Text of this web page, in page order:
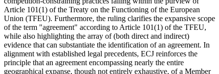
Article 101(1) of the Treaty on the Functioning of the European
Union (TFEU). Furthermore, the ruling clarifies the expansive scope
of the term "agreement" according to Article 101(1) of the TFEU,
while also highlighting the array of (both direct and indirect)
evidence that can substantiate the identification of an agreement. In
alignment with established legal precedents, ECJ reinforces the
principle that an agreement encompassing nearly the entire
geographical expanse, though not entirely exhaustive, of a Member